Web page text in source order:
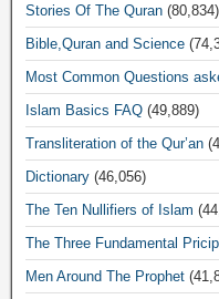
Stories Of The Quran (80,834)
Bible,Quran and Science
Most Common Questions
Islam Basics FAQ (49,889)
Transliteration of the Qur’an
Dictionary (46,056)
The Ten Nullifiers of Islam
The Three Fundamental
Men Around The Prophet